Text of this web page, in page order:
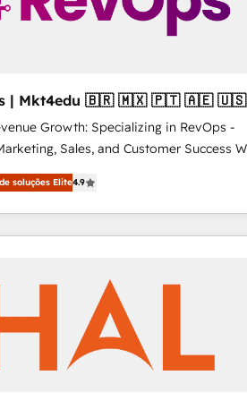
4RevOps | Mkt4edu 🇧🇷 🇲🇽 🇵🇹 🇦🇪 🇺🇸
Growth: Specializing in RevOps -
Sales, and Customer Success We
driving revenue growth for companies
through tailored marketing, sales,
success strategies, utilizing RevOps
As Latin America's largest HubSpot
UAE (Abu Dhabi/Dubai/Sharjah),
and Portugal—we've executed over a
operations. Our approach,
principles, integrates analysis,
soluções Elite4.9